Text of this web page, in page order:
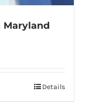
Maryland
Details